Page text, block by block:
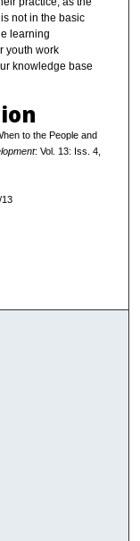
not in the basic
learning
youth work
knowledge base
to the People and
: Vol. 13: Iss. 4,
13